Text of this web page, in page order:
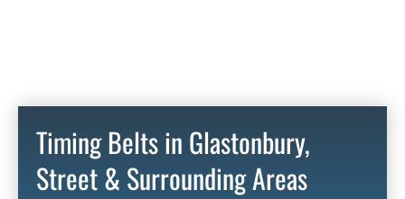
Timing Belts in Glastonbury,
Street & Surrounding Areas